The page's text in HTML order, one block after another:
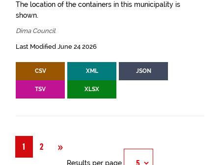
The location of the containers in this municipality is
shown.
Dima Council
Last Modified June 24 2026
CSV XML JSON
TSV XLSX
1 2 »
Results per page